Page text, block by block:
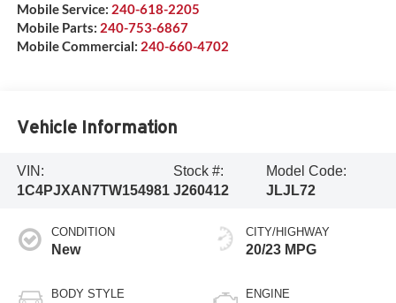
Mobile Service: 240-618-2205
Mobile Parts: 240-753-6867
Mobile Commercial: 240-660-4702
Vehicle Information
VIN:
1C4PJXAN7TW154981
Stock #:
J260412
Model Code:
JLJL72
CONDITION
New
BODY STYLE
CITY/HIGHWAY
20/23 MPG
ENGINE